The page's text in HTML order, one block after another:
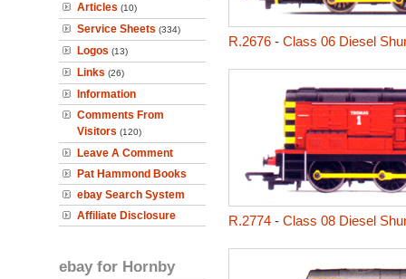
Articles (10)
Service Sheets (334)
Logos (13)
Links (26)
Information
Comments From
Visitors (120)
Leave A Comment
Pat Hammond Books
ebay Search System
Affiliate Disclosure
ebay for Hornby
R.2676- Class 06 Diesel
R.2774- Class 08 Diesel